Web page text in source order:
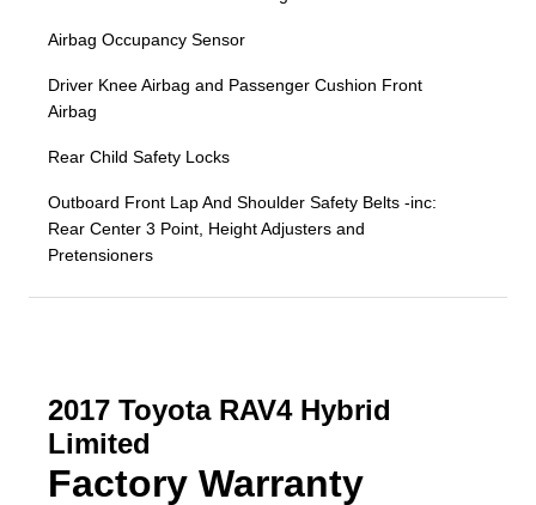
Airbag Occupancy Sensor
Driver Knee Airbag and Passenger Cushion Front
Airbag
Rear Child Safety Locks
Outboard Front Lap And Shoulder Safety Belts -inc:
Rear Center 3 Point, Height Adjusters and
Pretensioners
2017 Toyota RAV4 Hybrid
Limited
Factory Warranty